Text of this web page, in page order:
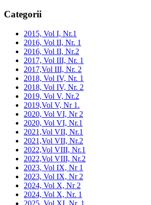
Categorii
2015, Vol I, Nr.1
2016, Vol II, Nr. 1
2016, Vol II, Nr.2
2017, Vol III, Nr. 1
2017,Vol III, Nr. 2
2018, Vol IV, Nr. 1
2018, Vol IV, Nr. 2
2019, Vol V, Nr.2
2019,Vol V, Nr 1.
2020, Vol VI, Nr 2
2020, Vol VI, Nr.1
2021,Vol VII, Nr.1
2021,Vol VII, Nr.2
2022,Vol VIII, Nr.1
2022,Vol VIII, Nr.2
2023, Vol IX, Nr 1
2023, Vol IX, Nr 2
2024, Vol X, Nr 2
2024, Vol X, Nr. 1
2025, Vol XI, Nr. 1